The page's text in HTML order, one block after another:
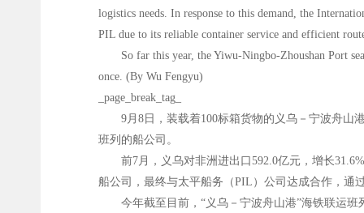
logistics needs. In response to this demand, the
PIL due to its reliable container service and efficient
So far this year, the Yiwu-Ningbo-Zhoushan Port
once. (By Wu Fengyu)
_page_break_tag_
9月8日，装载着100标箱货物的义乌－宁波舟
班列的船公司。
前7月，义乌对非洲进出口592.0亿元，增长
船公司，最终与太平船务（PIL）公司达成合作，通
今年截至目前，“义乌－宁波舟山港”海铁联运